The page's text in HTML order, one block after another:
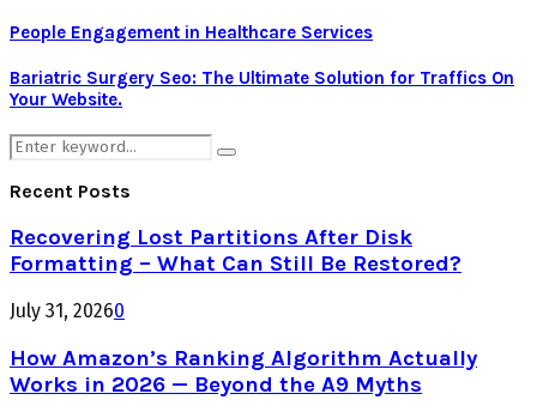
People Engagement in Healthcare Services
Bariatric Surgery Seo: The Ultimate Solution for Traffics On
Your Website.
Search
for:
Search
Recent Posts
Recovering Lost Partitions After Disk
Formatting – What Can Still Be Restored?
July 31, 20260
How Amazon’s Ranking Algorithm Actually
Works in 2026 — Beyond the A9 Myths